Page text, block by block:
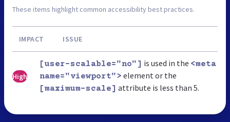
These items highlight common accessibility best practices.
IMPACT ISSUE
High
[user-scalable="no"] is used in the <meta
name="viewport"> element or the
[maximum-scale] attribute is less than 5.